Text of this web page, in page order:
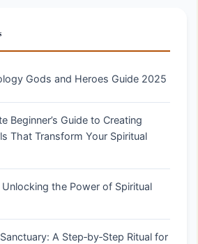
Gods and Heroes Guide 2025
Beginner’s Guide to Creating
That Transform Your Spiritual
Unlocking the Power of Spiritual
A Step‑by‑Step Ritual for